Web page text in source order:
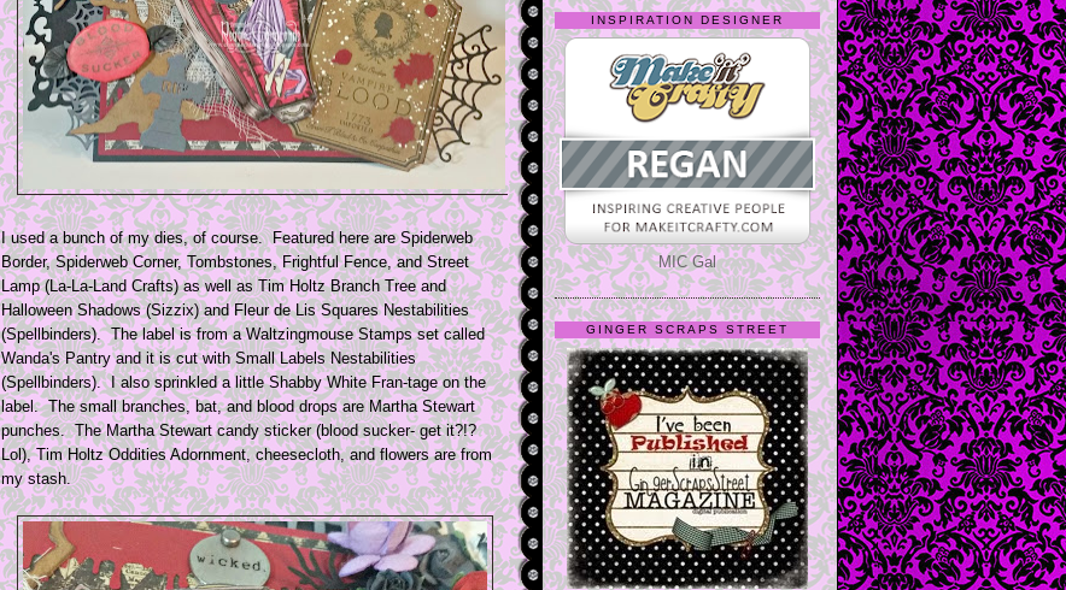
I used a bunch of my dies, of course. Featured here are Spiderweb
Border, Spiderweb Corner, Tombstones, Frightful Fence, and Street
Lamp (La-La-Land Crafts) as well as Tim Holtz Branch Tree and
Halloween Shadows (Sizzix) and Fleur de Lis Squares Nestabilities
(Spellbinders). The label is from a Waltzingmouse Stamps set called
Wanda's Pantry and it is cut with Small Labels Nestabilities
(Spellbinders). I also sprinkled a little Shabby White Fran-tage on the
label. The small branches, bat, and blood drops are Martha Stewart
punches. The Martha Stewart candy sticker (blood sucker- get it?!?
Lol), Tim Holtz Oddities Adornment, cheesecloth, and flowers are from
my stash.
INSPIRATION DESIGNER
MIC Gal
GINGER SCRAPS STREET